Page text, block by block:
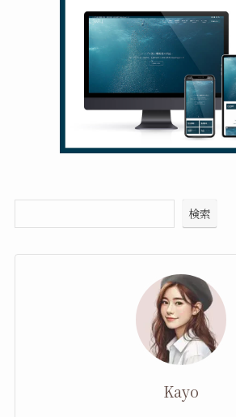
検索
Kayo